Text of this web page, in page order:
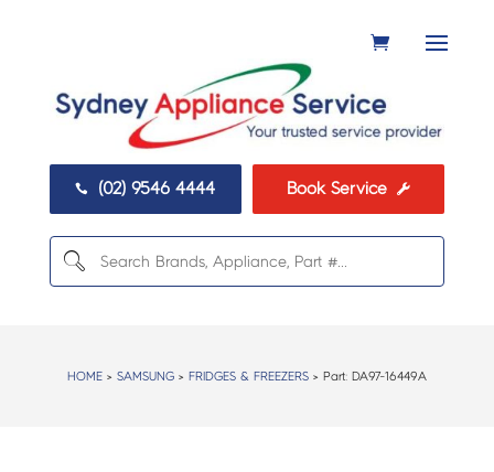
 (02) 9546 4444 Book Service 
HOME> SAMSUNG> FRIDGES & FREEZERS> Part: DA97-16449A